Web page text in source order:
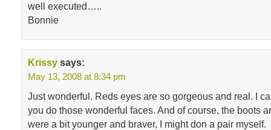
well executed…..
Bonnie
Krissy says:
May 13, 2008 at 8:34 pm
Just wonderful. Reds eyes are so gorgeous and real. I
you do those wonderful faces. And of course, the boots
were a bit younger and braver, I might don a pair myself.